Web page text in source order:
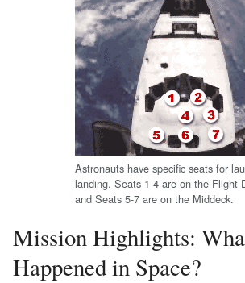
Astronauts have specific seats for
landing. Seats 1-4 are on the Flight
and Seats 5-7 are on the Middeck.
Mission Highlights:
Happened in Space?